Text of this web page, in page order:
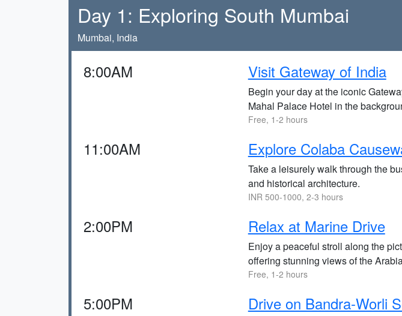
Day 1: Exploring South Mumbai
Mumbai, India
8:00AM Visit Gateway of India
Begin your day at the iconic
Mahal Palace Hotel in the
Free, 1-2 hours
11:00AM Explore Colaba
Take a leisurely walk through the
and historical architecture.
INR 500-1000, 2-3 hours
2:00PM Relax at Marine Drive
Enjoy a peaceful stroll along the
offering stunning views of the
Free, 1-2 hours
5:00PM Drive on Bandra-Worli